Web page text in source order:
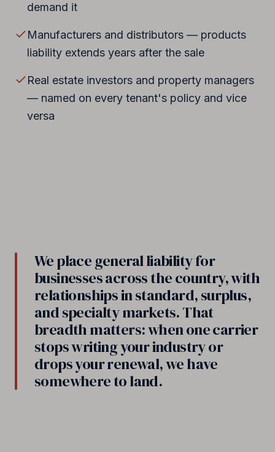
demand it
Manufacturers and distributors — products
liability extends years after the sale
Real estate investors and property managers
— named on every tenant's policy and vice
versa
We place general liability for
businesses across the country, with
relationships in standard, surplus,
and specialty markets. That
breadth matters: when one carrier
stops writing your industry or
drops your renewal, we have
somewhere to land.